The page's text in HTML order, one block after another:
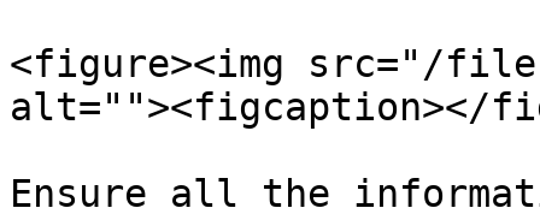
<figure><img src="/files/
alt=""><figcaption></
Ensure all the